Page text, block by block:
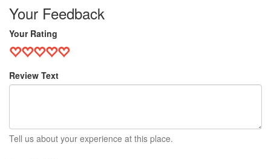
Your Feedback
Your Rating
Review Text
Tell us about your experience at this place.